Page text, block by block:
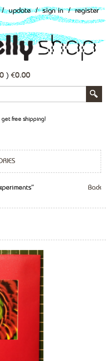
/ update / sign in / register
0 ) €0.00
get free shipping!
Back